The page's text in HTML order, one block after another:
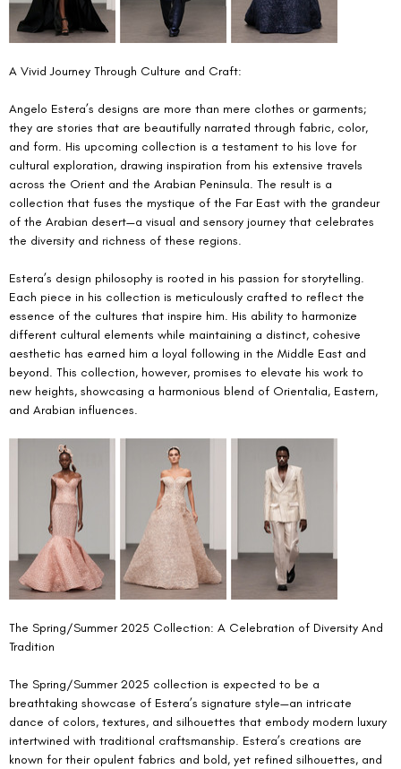
A Vivid Journey Through Culture and Craft:
Angelo Estera’s designs are more than mere clothes or garments;
they are stories that are beautifully narrated through fabric, color,
and form. His upcoming collection is a testament to his love for
cultural exploration, drawing inspiration from his extensive travels
across the Orient and the Arabian Peninsula. The result is a
collection that fuses the mystique of the Far East with the grandeur
of the Arabian desert—a visual and sensory journey that celebrates
the diversity and richness of these regions.
Estera’s design philosophy is rooted in his passion for storytelling.
Each piece in his collection is meticulously crafted to reflect the
essence of the cultures that inspire him. His ability to harmonize
different cultural elements while maintaining a distinct, cohesive
aesthetic has earned him a loyal following in the Middle East and
beyond. This collection, however, promises to elevate his work to
new heights, showcasing a harmonious blend of Orientalia, Eastern,
and Arabian influences.
The Spring/Summer 2025 Collection: A Celebration of Diversity And
Tradition
The Spring/Summer 2025 collection is expected to be a
breathtaking showcase of Estera’s signature style—an intricate
dance of colors, textures, and silhouettes that embody modern luxury
intertwined with traditional craftsmanship. Estera’s creations are
known for their opulent fabrics and bold, yet refined silhouettes, and